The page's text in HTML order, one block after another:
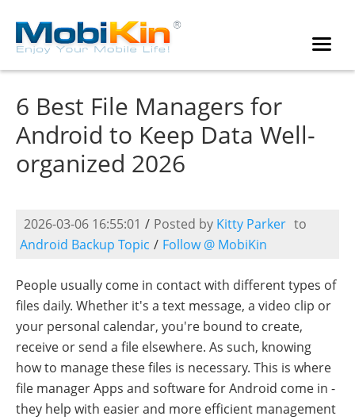
6 Best File Managers for
Android to Keep Data Well-
organized 2026
2026-03-06 16:55:01 / Posted by Kitty Parker to
Android Backup Topic / Follow @ MobiKin
People usually come in contact with different types of
files daily. Whether it's a text message, a video clip or
your personal calendar, you're bound to create,
receive or send a file elsewhere. As such, knowing
how to manage these files is necessary. This is where
file manager Apps and software for Android come in -
they help with easier and more efficient management